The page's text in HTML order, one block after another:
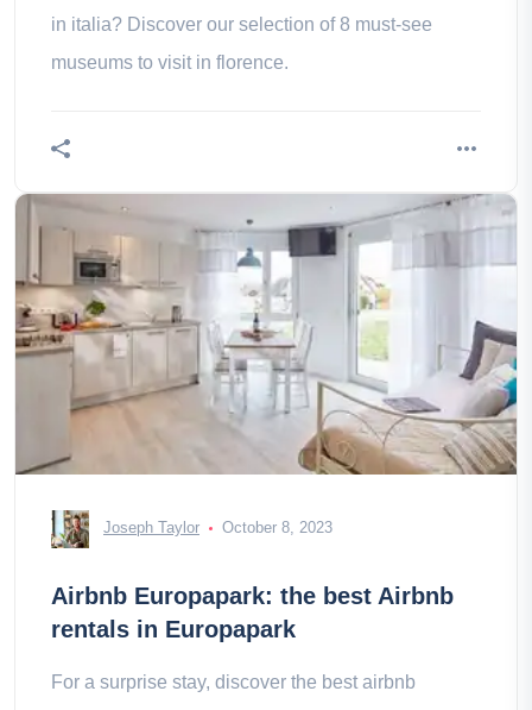
in italia? Discover our selection of 8 must-see
museums to visit in florence.
Joseph Taylor October 8, 2023
Airbnb Europapark: the best Airbnb
rentals in Europapark
For a surprise stay, discover the best airbnb